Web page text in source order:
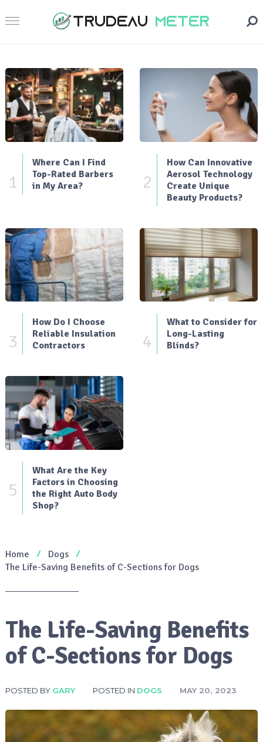
1
Where Can I Find
Top-Rated Barbers
in My Area?
2
How Can Innovative
Aerosol Technology
Create Unique
Beauty Products?
3
How Do I Choose
Reliable Insulation
Contractors
4
What to Consider for
Long-Lasting
Blinds?
5
What Are the Key
Factors in Choosing
the Right Auto Body
Shop?
Home
Dogs
The Life-Saving Benefits of C-Sections for Dogs
The Life-Saving Benefits
of C-Sections for Dogs
POSTED BY GARY POSTED IN DOGS MAY 20, 2023